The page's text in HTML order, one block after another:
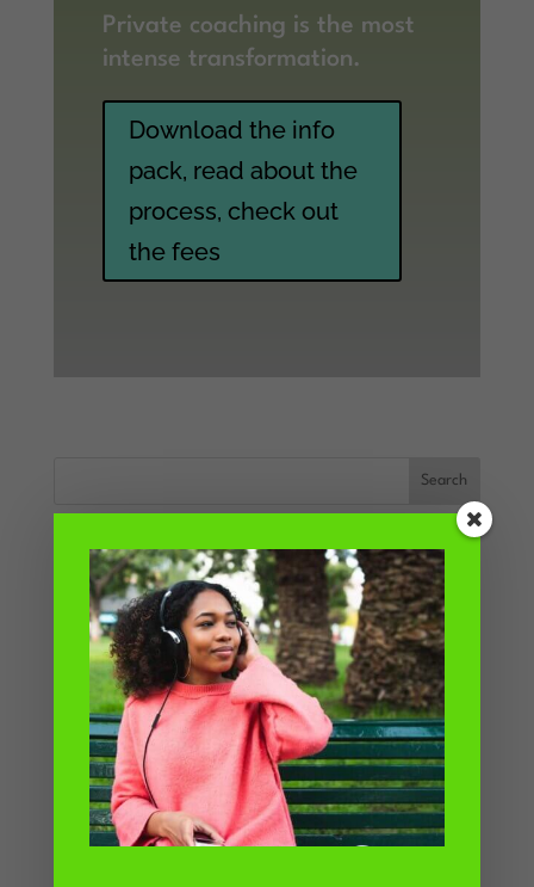
Private coaching is the most
intense transformation.
Download the info
pack, read about the
process, check out
the fees
Recent Posts
How to be a ‘normal eater’
How binge watching TV shows up your
attitude to food
Why do I eat so much when I get
home from work?
When will eating be easy?